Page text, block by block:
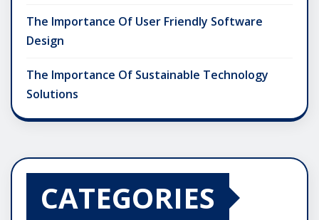
The Importance Of User Friendly Software
Design
The Importance Of Sustainable Technology
Solutions
CATEGORIES